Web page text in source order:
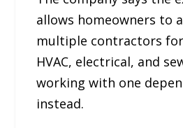
allows homeowners to
multiple contractors
HVAC, electrical, and
working with one
instead.